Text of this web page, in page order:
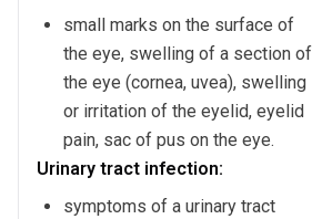
small marks on the surface of
the eye, swelling of a section of
the eye (cornea, uvea), swelling
or irritation of the eyelid, eyelid
pain, sac of pus on the eye.
Urinary tract infection:
symptoms of a urinary tract